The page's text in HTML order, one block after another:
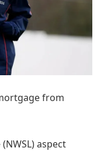
from
aspect